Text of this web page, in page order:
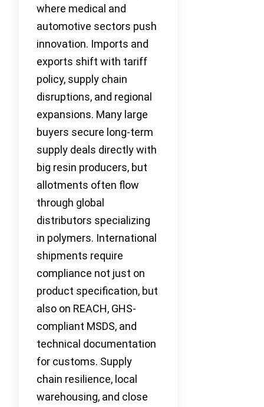
where medical and
automotive sectors push
innovation. Imports and
exports shift with tariff
policy, supply chain
disruptions, and regional
expansions. Many large
buyers secure long-term
supply deals directly with
big resin producers, but
allotments often flow
through global
distributors specializing
in polymers. International
shipments require
compliance not just on
product specification, but
also on REACH, GHS-
compliant MSDS, and
technical documentation
for customs. Supply
chain resilience, local
warehousing, and close